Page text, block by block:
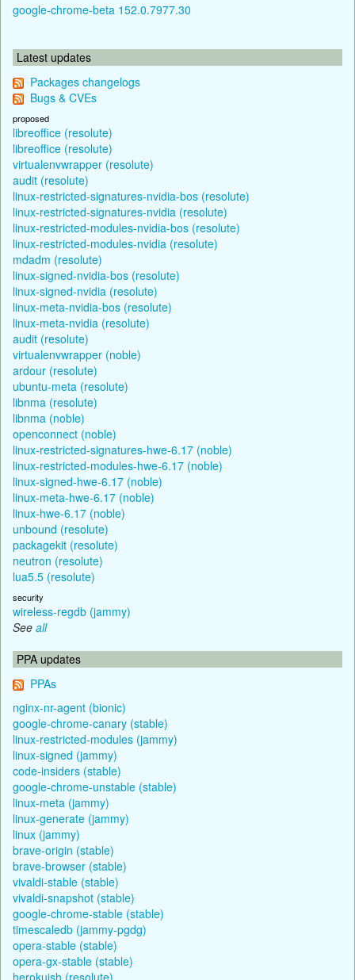
google-chrome-beta 152.0.7977.30
Latest updates
Packages changelogs
Bugs & CVEs
proposed
libreoffice (resolute)
libreoffice (resolute)
virtualenvwrapper (resolute)
audit (resolute)
linux-restricted-signatures-nvidia-bos (resolute)
linux-restricted-signatures-nvidia (resolute)
linux-restricted-modules-nvidia-bos (resolute)
linux-restricted-modules-nvidia (resolute)
mdadm (resolute)
linux-signed-nvidia-bos (resolute)
linux-signed-nvidia (resolute)
linux-meta-nvidia-bos (resolute)
linux-meta-nvidia (resolute)
audit (resolute)
virtualenvwrapper (noble)
ardour (resolute)
ubuntu-meta (resolute)
libnma (resolute)
libnma (noble)
openconnect (noble)
linux-restricted-signatures-hwe-6.17 (noble)
linux-restricted-modules-hwe-6.17 (noble)
linux-signed-hwe-6.17 (noble)
linux-meta-hwe-6.17 (noble)
linux-hwe-6.17 (noble)
unbound (resolute)
packagekit (resolute)
neutron (resolute)
lua5.5 (resolute)
security
wireless-regdb (jammy)
See all
PPA updates
PPAs
nginx-nr-agent (bionic)
google-chrome-canary (stable)
linux-restricted-modules (jammy)
linux-signed (jammy)
code-insiders (stable)
google-chrome-unstable (stable)
linux-meta (jammy)
linux-generate (jammy)
linux (jammy)
brave-origin (stable)
brave-browser (stable)
vivaldi-stable (stable)
vivaldi-snapshot (stable)
google-chrome-stable (stable)
timescaledb (jammy-pgdg)
opera-stable (stable)
opera-gx-stable (stable)
herokuish (resolute)